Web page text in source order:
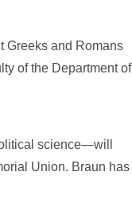
and Romans
of the Department of
science—will
Union. Braun has